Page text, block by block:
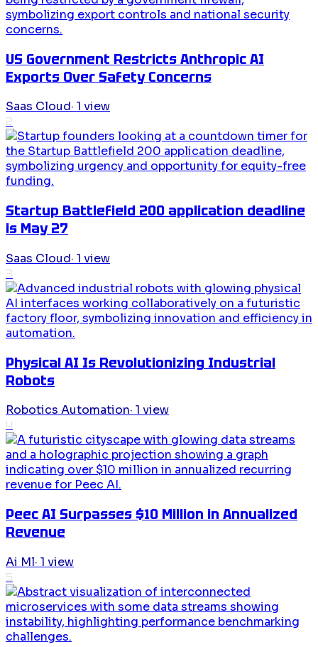
US Government Restricts Anthropic AI
Exports Over Safety Concerns
Saas Cloud· 1 view
2
Startup Battlefield 200 application deadline
is May 27
Saas Cloud· 1 view
3
Physical AI Is Revolutionizing Industrial
Robots
Robotics Automation· 1 view
4
Peec AI Surpasses $10 Million in Annualized
Revenue
Ai Ml· 1 view
5